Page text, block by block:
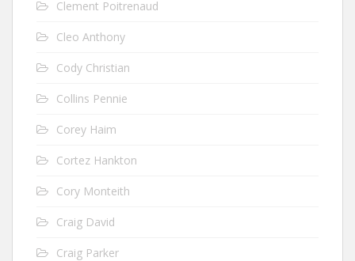
Clement Poitrenaud
Cleo Anthony
Cody Christian
Collins Pennie
Corey Haim
Cortez Hankton
Cory Monteith
Craig David
Craig Parker